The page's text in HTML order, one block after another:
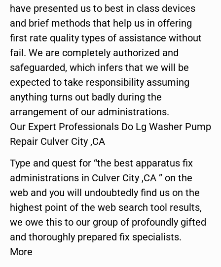
have presented us to best in class devices
and brief methods that help us in offering
first rate quality types of assistance without
fail. We are completely authorized and
safeguarded, which infers that we will be
expected to take responsibility assuming
anything turns out badly during the
arrangement of our administrations.
Our Expert Professionals Do Lg Washer Pump
Repair Culver City ,CA
Type and quest for “the best apparatus fix
administrations in Culver City ,CA ” on the
web and you will undoubtedly find us on the
highest point of the web search tool results,
we owe this to our group of profoundly gifted
and thoroughly prepared fix specialists.
More